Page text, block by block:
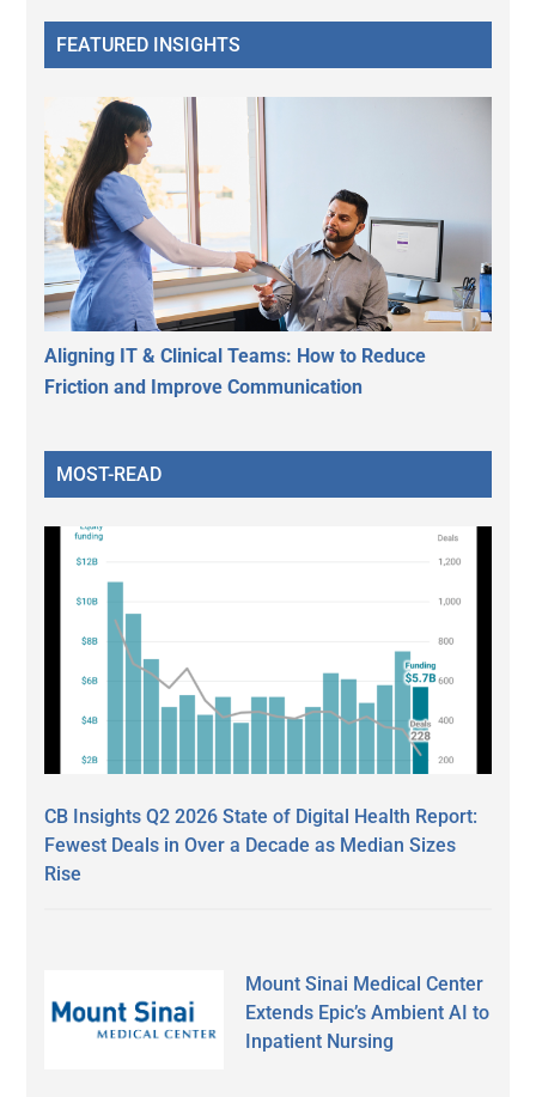
FEATURED INSIGHTS
Aligning IT & Clinical Teams: How to Reduce
Friction and Improve Communication
MOST-READ
CB Insights Q2 2026 State of Digital Health Report:
Fewest Deals in Over a Decade as Median Sizes
Rise
Mount Sinai Medical Center
Extends Epic’s Ambient AI to
Inpatient Nursing